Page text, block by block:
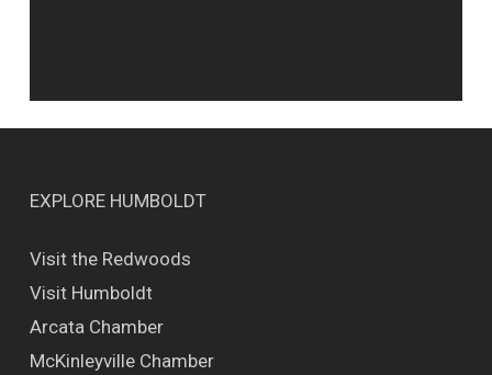
EXPLORE HUMBOLDT
Visit the Redwoods
Visit Humboldt
Arcata Chamber
McKinleyville Chamber